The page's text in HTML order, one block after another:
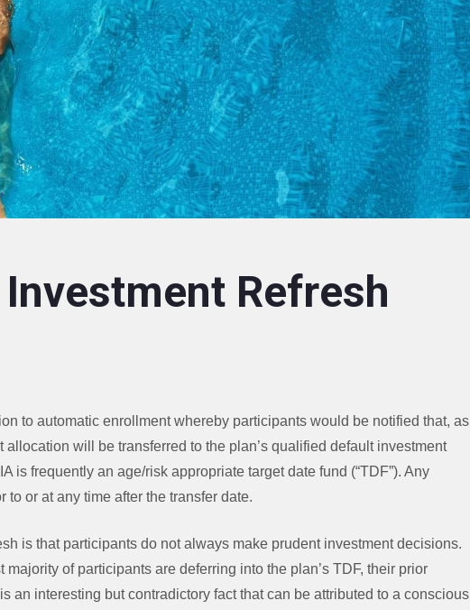
Refresh
to automatic enrollment whereby participants would be notified that, as
will be transferred to the plan’s qualified default investment
is frequently an age/risk appropriate target date fund (“TDF”). Any
or at any time after the transfer date.
is that participants do not always make prudent investment decisions.
of participants are deferring into the plan’s TDF, their prior
an interesting but contradictory fact that can be attributed to a conscious